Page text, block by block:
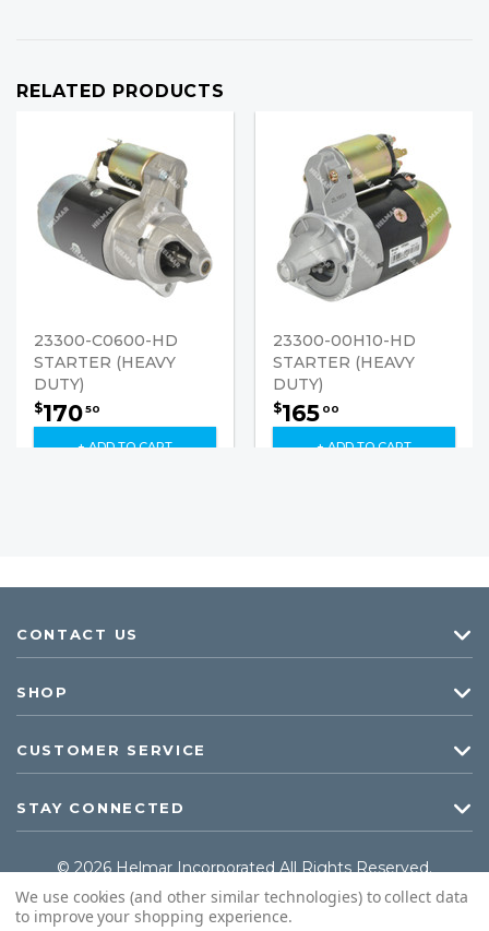
RELATED PRODUCTS
23300-C0600-HD
STARTER (HEAVY
DUTY)
$17050
+ ADD TO CART
23300-00H10-HD
STARTER (HEAVY
DUTY)
$165 00
+ ADD TO CART
CONTACT US
SHOP
CUSTOMER SERVICE
STAY CONNECTED
© 2026 Helmar Incorporated All Rights Reserved.
We use cookies (and other similar technologies) to collect data
to improve your shopping experience.